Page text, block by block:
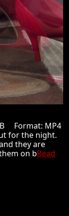
Format: MP4
for the night.
they are
on bRead